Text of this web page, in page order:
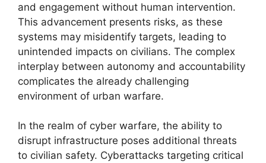
and engagement without human intervention.
This advancement presents risks, as these
systems may misidentify targets, leading to
unintended impacts on civilians. The complex
interplay between autonomy and accountability
complicates the already challenging
environment of urban warfare.
In the realm of cyber warfare, the ability to
disrupt infrastructure poses additional threats
to civilian safety. Cyberattacks targeting critical